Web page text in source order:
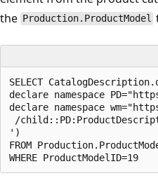
the Production.ProductModel
SELECT
declare namespace
declare namespace
/
')
FROM